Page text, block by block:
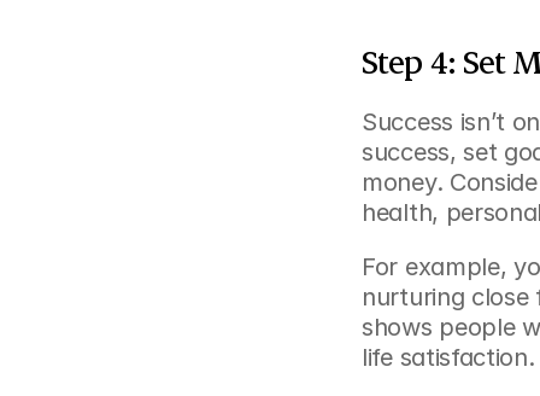
Step 4: Set
Success isn’t
success, set
money.
health,
For example,
nurturing close
shows people
life satisfaction.